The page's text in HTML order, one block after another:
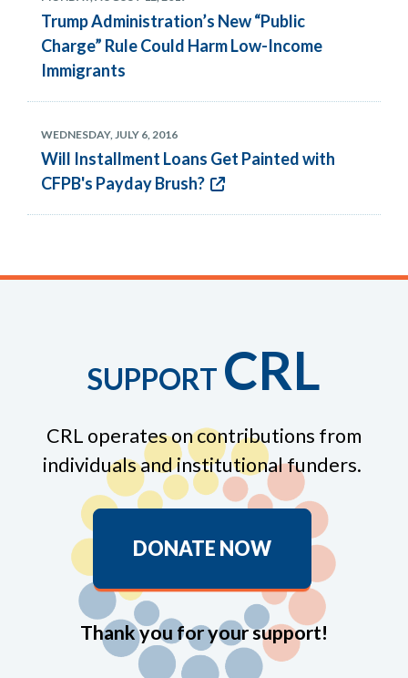
Trump Administration’s New “Public
Charge” Rule Could Harm Low-Income
Immigrants
WEDNESDAY, JULY 6, 2016
Will Installment Loans Get Painted with
CFPB's Payday Brush?
SUPPORT CRL
CRL operates on contributions from
individuals and institutional funders.
DONATE NOW
Thank you for your support!